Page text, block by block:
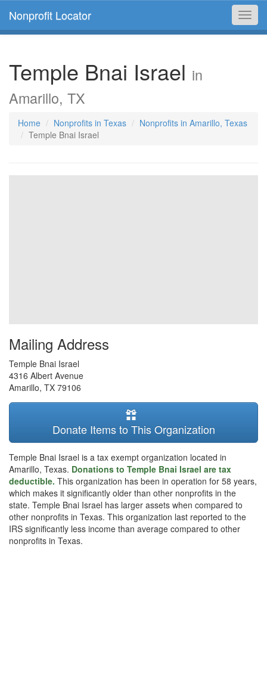
Nonprofit Locator
Temple Bnai Israel in
Amarillo, TX
Home Nonprofits in Texas
Nonprofits in Amarillo, Texas
Temple Bnai Israel
Mailing Address
Temple Bnai Israel
4316 Albert Avenue
Amarillo, TX 79106
Donate Items to This Organization
Temple Bnai Israel is a tax exempt organization located in
Amarillo, Texas. Donations to Temple Bnai Israel are tax
deductible. This organization has been in operation for 58 years,
which makes it significantly older than other nonprofits in the
state. Temple Bnai Israel has larger assets when compared to
other nonprofits in Texas. This organization last reported to the
IRS significantly less income than average compared to other
nonprofits in Texas.